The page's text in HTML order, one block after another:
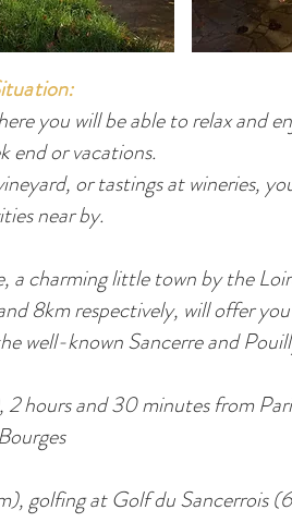
you will be able to relax and
end or vacations.
or tastings at wineries,
near by.
charming little town by the
8km respectively, will offer
well-known Sancerre and
hours and 30 minutes from
Bourges
golfing at Golf du Sancerrois